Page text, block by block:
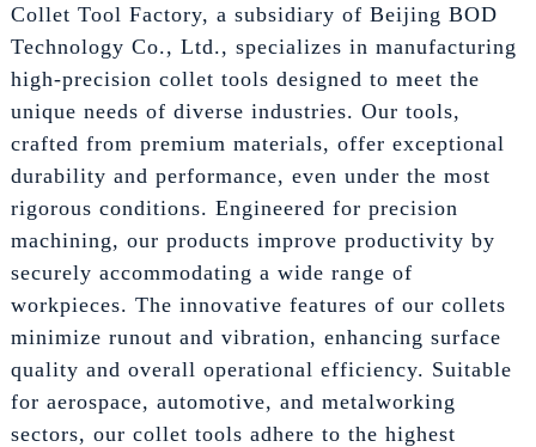
Collet Tool Factory, a subsidiary of Beijing BOD
Technology Co., Ltd., specializes in manufacturing
high-precision collet tools designed to meet the
unique needs of diverse industries. Our tools,
crafted from premium materials, offer exceptional
durability and performance, even under the most
rigorous conditions. Engineered for precision
machining, our products improve productivity by
securely accommodating a wide range of
workpieces. The innovative features of our collets
minimize runout and vibration, enhancing surface
quality and overall operational efficiency. Suitable
for aerospace, automotive, and metalworking
sectors, our collet tools adhere to the highest